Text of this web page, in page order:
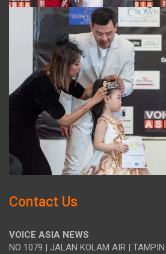
Contact Us
VOICE ASIA NEWS
NO 1079 | JALAN KOLAM AIR |